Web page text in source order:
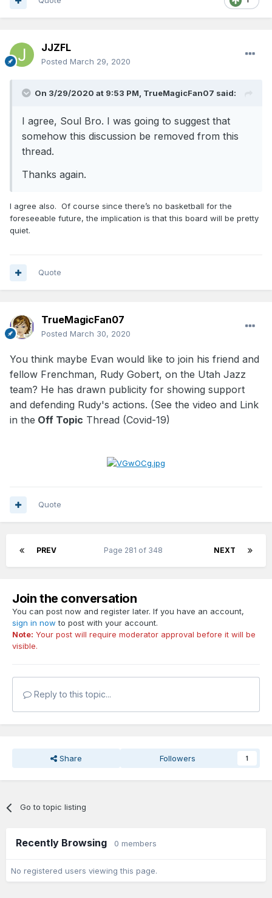
JJZFL
Posted March 29, 2020
On 3/29/2020 at 9:53 PM, TrueMagicFan07 said:
I agree, Soul Bro. I was going to suggest that
somehow this discussion be removed from this
thread.
Thanks again.
I agree also. Of course since there’s no basketball for the
foreseeable future, the implication is that this board will be pretty
quiet.
Quote
TrueMagicFan07
Posted March 30, 2020
You think maybe Evan would like to join his friend and
fellow Frenchman, Rudy Gobert, on the Utah Jazz
team? He has drawn publicity for showing support
and defending Rudy's actions. (See the video and Link
in the Off Topic Thread (Covid-19)
Quote
PREV NEXT
Page 281 of 348
Join the conversation
You can post now and register later. If you have an account,
sign in now to post with your account.
Note: Your post will require moderator approval before it will be
visible.
Reply to this topic...
Share Followers 1
Go to topic listing
Recently Browsing 0 members
No registered users viewing this page.